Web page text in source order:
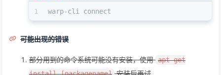
1 warp-cli connect
可能出现的错误
部分用到的命令系统可能没有安装，使用 apt-get